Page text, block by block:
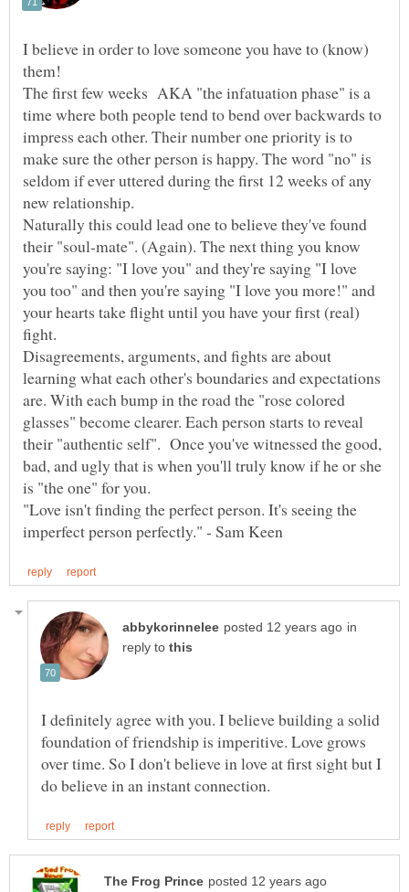
I believe in order to love someone you have to (know)
The first few weeks AKA "the infatuation phase" is a
time where both people tend to bend over backwards to
impress each other. Their number one priority is to
make sure the other person is happy. The word "no" is
seldom if ever uttered during the first 12 weeks of any
Naturally this could lead one to believe they've found
their "soul-mate". (Again). The next thing you know
you're saying: "I love you" and they're saying "I love
you too" and then you're saying "I love you more!" and
your hearts take flight until you have your first (real)
Disagreements, arguments, and fights are about
learning what each other's boundaries and expectations
are. With each bump in the road the "rose colored
glasses" become clearer. Each person starts to reveal
their "authentic self". Once you've witnessed the good,
bad, and ugly that is when you'll truly know if he or she
"Love isn't finding the perfect person. It's seeing the
in
reply to
I definitely agree with you. I believe building a solid
foundation of friendship is imperitive. Love grows
over time. So I don't believe in love at first sight but I